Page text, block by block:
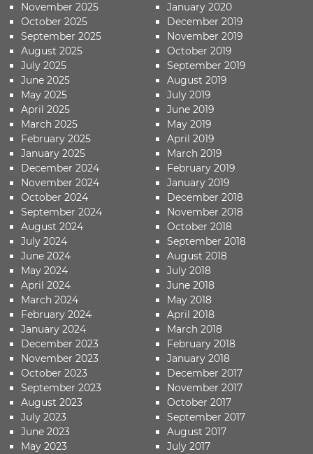
November 2025
October 2025
September 2025
August 2025
July 2025
June 2025
May 2025
April 2025
March 2025
February 2025
January 2025
December 2024
November 2024
October 2024
September 2024
August 2024
July 2024
June 2024
May 2024
April 2024
March 2024
February 2024
January 2024
December 2023
November 2023
October 2023
September 2023
August 2023
July 2023
June 2023
May 2023
January 2020
December 2019
November 2019
October 2019
September 2019
August 2019
July 2019
June 2019
May 2019
April 2019
March 2019
February 2019
January 2019
December 2018
November 2018
October 2018
September 2018
August 2018
July 2018
June 2018
May 2018
April 2018
March 2018
February 2018
January 2018
December 2017
November 2017
October 2017
September 2017
August 2017
July 2017